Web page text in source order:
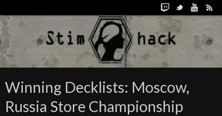
Winning Decklists: Moscow,
Russia Store Championship